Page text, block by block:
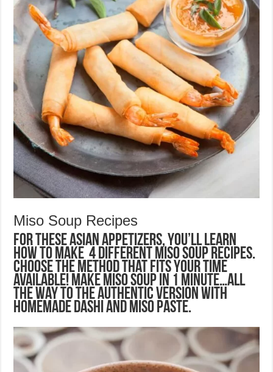
Miso Soup Recipes
For these Asian Appetizers, you’ll learn
how to make 4 different Miso Soup recipes.
Choose the method that fits your time
available! Make miso soup in 1 minute…all
the way to the authentic version with
homemade dashi and miso paste.